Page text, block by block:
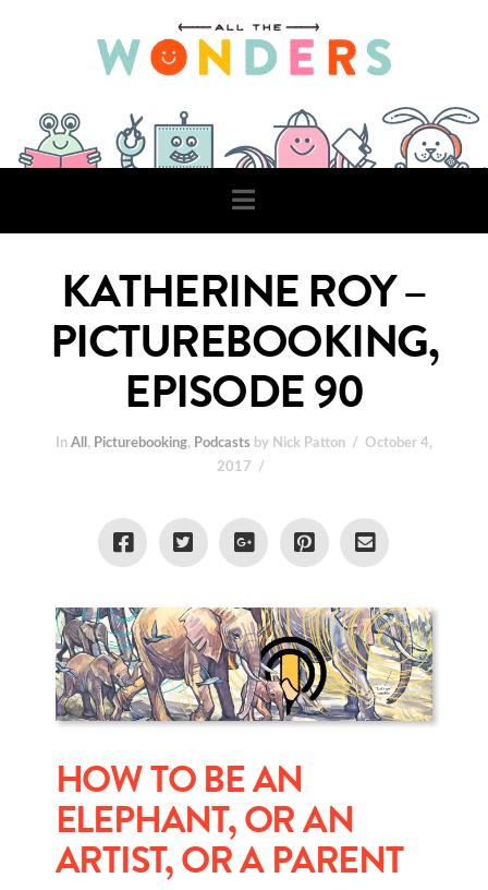
Navigation
KATHERINE ROY –
PICTUREBOOKING,
EPISODE 90
InAll , Picturebooking, Podcasts by Nick Patton
October 4,
2017
HOW TO BE AN
ELEPHANT, OR AN
ARTIST, OR A PARENT